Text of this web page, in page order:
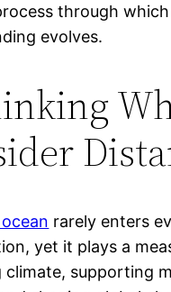
through
evolves.
rarely enters
yet it plays a
climate, supporting